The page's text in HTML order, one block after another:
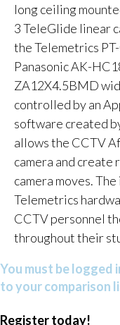
long ceiling
3 TeleGlide linear
the Telemetrics
Panasonic AK-
ZA12X4.5BMD
controlled by an
software created
allows the CCTV
camera and
camera moves.
Telemetrics
CCTV personnel
throughout their
You must be logged
to your comparison
Register today!